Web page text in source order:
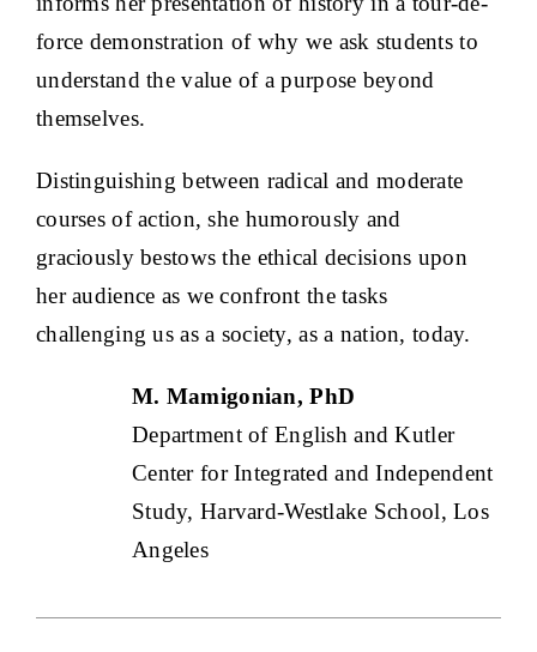
force demonstration of why we ask students to
understand the value of a purpose beyond
themselves.
Distinguishing between radical and moderate
courses of action, she humorously and
graciously bestows the ethical decisions upon
her audience as we confront the tasks
challenging us as a society, as a nation, today.
M. Mamigonian, PhD
Department of English and Kutler
Center for Integrated and Independent
Study, Harvard-Westlake School, Los
Angeles